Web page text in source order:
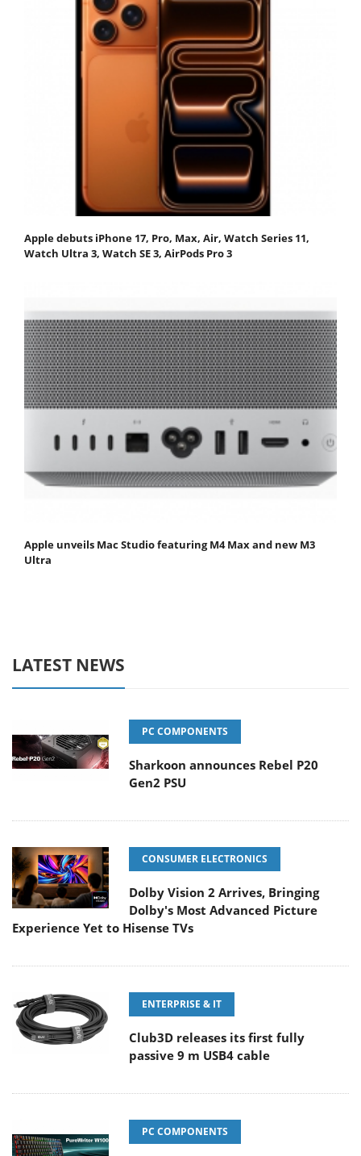
Apple debuts iPhone 17, Pro, Max, Air, Watch Series 11,
Watch Ultra 3, Watch SE 3, AirPods Pro 3
Apple unveils Mac Studio featuring M4 Max and new M3
Ultra
LATEST NEWS
PC COMPONENTS
Sharkoon announces Rebel P20
Gen2 PSU
CONSUMER ELECTRONICS
Dolby Vision 2 Arrives, Bringing
Dolby's Most Advanced Picture
Experience Yet to Hisense TVs
ENTERPRISE & IT
Club3D releases its first fully
passive 9 m USB4 cable
PC COMPONENTS